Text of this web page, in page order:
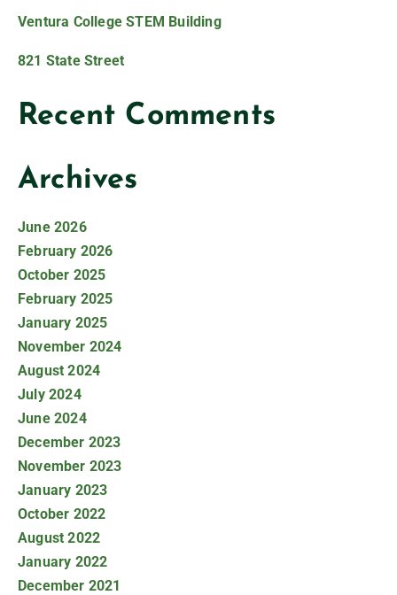
Ventura College STEM Building
821 State Street
Recent Comments
Archives
June 2026
February 2026
October 2025
February 2025
January 2025
November 2024
August 2024
July 2024
June 2024
December 2023
November 2023
January 2023
October 2022
August 2022
January 2022
December 2021